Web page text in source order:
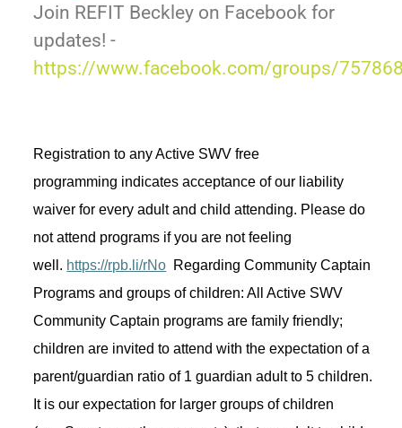
Join REFIT Beckley on Facebook for
updates! -
https://www.facebook.com/groups/
Registration to any Active SWV free
programming indicates acceptance of our liability
waiver for every adult and child attending. Please do
not attend programs if you are not feeling
well. https://rpb.li/rNo Regarding Community Captain
Programs and groups of children: All Active SWV
Community Captain programs are family friendly;
children are invited to attend with the expectation of a
parent/guardian ratio of 1 guardian adult to 5 children.
It is our expectation for larger groups of children